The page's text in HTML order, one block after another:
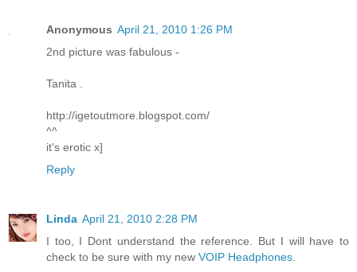
Anonymous April 21, 2010 1:26 PM
2nd picture was fabulous -
Tanita .
http://igetoutmore.blogspot.com/
^^
it's erotic x]
Reply
Linda April 21, 2010 2:28 PM
I too, I Dont understand the reference. But I will have to
check to be sure with my new VOIP Headphones